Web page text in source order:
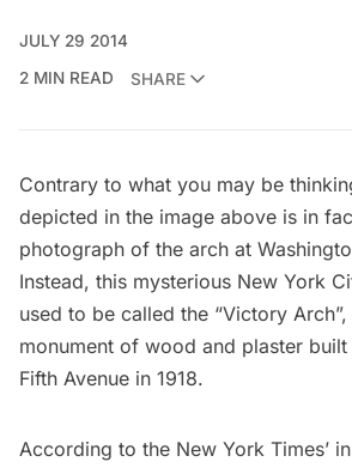
JULY 29 2014
2 MIN READ
SHARE
Contrary to what you may be
depicted in the image above is in
photograph of the arch at
Instead, this mysterious New York
used to be called the “Victory
monument of wood and plaster
Fifth Avenue in 1918.
According to the New York Times’